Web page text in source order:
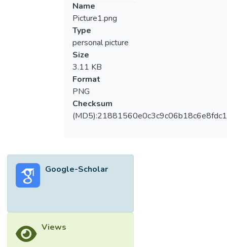
Name
Picture1.png
Type
personal picture
Size
3.11 KB
Format
PNG
Checksum
Google-Scholar
Views